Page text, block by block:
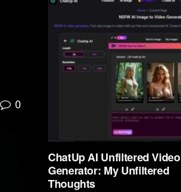
0
ChatUp AI Unfiltered Video
Generator: My Unfiltered
Thoughts